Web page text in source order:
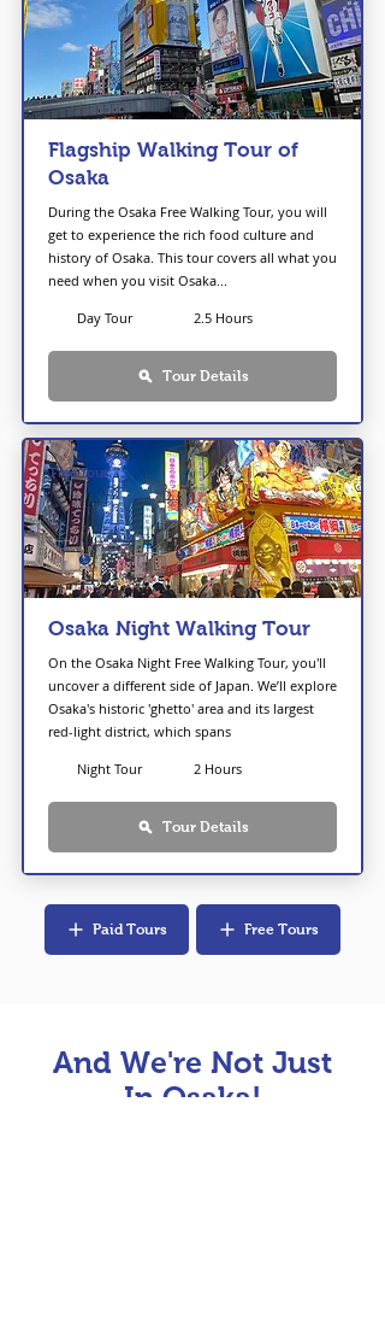
Flagship Walking Tour of
Osaka
During the Osaka Free Walking Tour, you will
get to experience the rich food culture and
history of Osaka. This tour covers all what you
need when you visit Osaka...
Day Tour 2.5 Hours
Tour Details
Free Tour
Osaka Night Walking Tour
On the Osaka Night Free Walking Tour, you'll
uncover a different side of Japan. We’ll explore
Osaka's historic 'ghetto' area and its largest
red-light district, which spans
Night Tour 2 Hours
Tour Details
Paid Tours Free Tours
And We're Not Just
In Osaka!